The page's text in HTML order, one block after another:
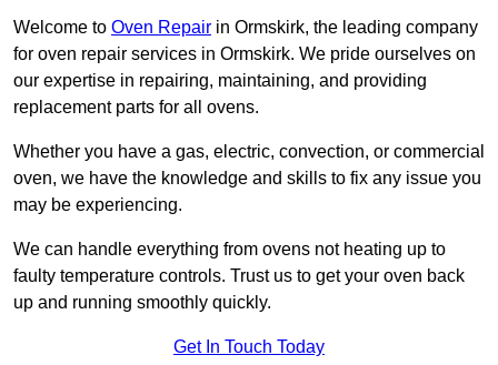
Welcome to Oven Repair in Ormskirk, the leading company
for oven repair services in Ormskirk. We pride ourselves on
our expertise in repairing, maintaining, and providing
replacement parts for all ovens.
Whether you have a gas, electric, convection, or commercial
oven, we have the knowledge and skills to fix any issue you
may be experiencing.
We can handle everything from ovens not heating up to
faulty temperature controls. Trust us to get your oven back
up and running smoothly quickly.
Get In Touch Today